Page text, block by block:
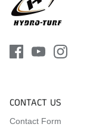
CONTACT US
Contact Form